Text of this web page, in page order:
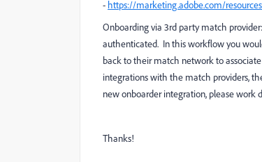
- https://marketing.adobe.com/
Onboarding via 3rd party match provider
authenticated. In this workflow you
back to their match network to
integrations with the match providers,
new onboarder integration, please work
Thanks!